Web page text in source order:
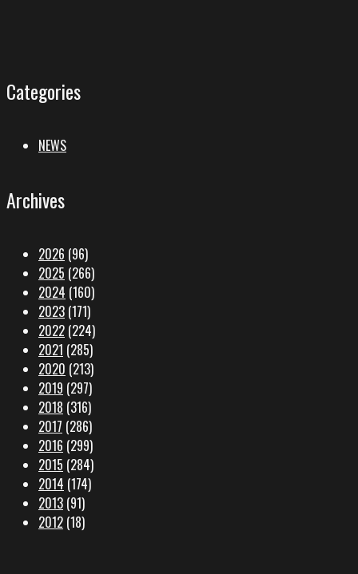
Categories
NEWS
Archives
2026 (96)
2025 (266)
2024 (160)
2023 (171)
2022 (224)
2021 (285)
2020 (213)
2019 (297)
2018 (316)
2017 (286)
2016 (299)
2015 (284)
2014 (174)
2013 (91)
2012 (18)